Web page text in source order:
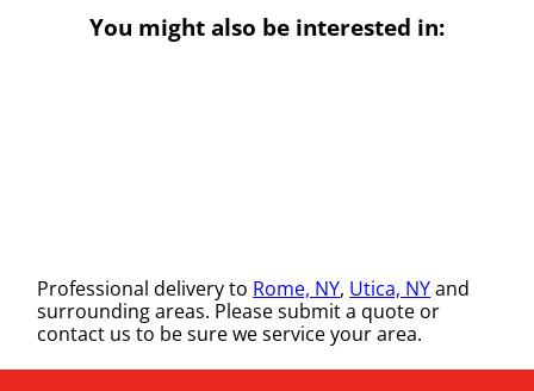
You might also be interested in:
Professional delivery to Rome, NY, Utica, NYand
surrounding areas. Please submit a quote or
contact us to be sure we service your area.